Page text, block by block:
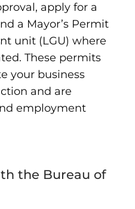
apply for a
a Mayor’s Permit
unit (LGU) where
These permits
your business
and are
employment
the Bureau of